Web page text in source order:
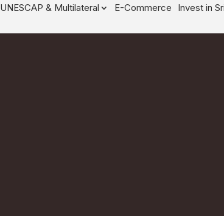
UNESCAP & Multilateral E-Commerce Invest in